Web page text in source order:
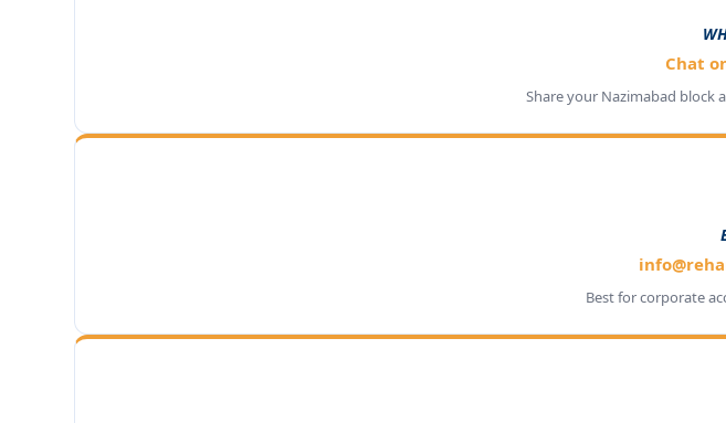
Chat
Share your Nazimabad block
Best for corporate